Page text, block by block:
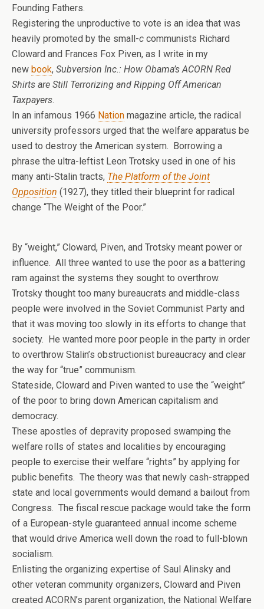
Founding Fathers.
Registering the unproductive to vote is an idea that was
heavily promoted by the small-c communists Richard
Cloward and Frances Fox Piven, as I write in my
new book, Subversion Inc.: How Obama’s ACORN Red
Shirts are Still Terrorizing and Ripping Off American
Taxpayers.
In an infamous 1966 Nation magazine article, the radical
university professors urged that the welfare apparatus be
used to destroy the American system. Borrowing a
phrase the ultra-leftist Leon Trotsky used in one of his
many anti-Stalin tracts, The Platform of the Joint
Opposition (1927), they titled their blueprint for radical
change “The Weight of the Poor.”
By “weight,” Cloward, Piven, and Trotsky meant power or
influence. All three wanted to use the poor as a battering
ram against the systems they sought to overthrow.
Trotsky thought too many bureaucrats and middle-class
people were involved in the Soviet Communist Party and
that it was moving too slowly in its efforts to change that
society. He wanted more poor people in the party in order
to overthrow Stalin’s obstructionist bureaucracy and clear
the way for “true” communism.
Stateside, Cloward and Piven wanted to use the “weight”
of the poor to bring down American capitalism and
democracy.
These apostles of depravity proposed swamping the
welfare rolls of states and localities by encouraging
people to exercise their welfare “rights” by applying for
public benefits. The theory was that newly cash-strapped
state and local governments would demand a bailout from
Congress. The fiscal rescue package would take the form
of a European-style guaranteed annual income scheme
that would drive America well down the road to full-blown
socialism.
Enlisting the organizing expertise of Saul Alinsky and
other veteran community organizers, Cloward and Piven
created ACORN’s parent organization, the National Welfare